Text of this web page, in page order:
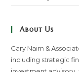
About Us
Gary Nairn &
including strategic